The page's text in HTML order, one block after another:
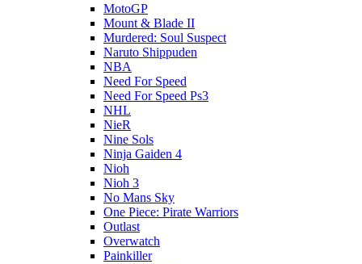
MotoGP
Mount & Blade II
Murdered: Soul Suspect
Naruto Shippuden
NBA
Need For Speed
Need For Speed Ps3
NHL
NieR
Nine Sols
Ninja Gaiden 4
Nioh
Nioh 3
No Mans Sky
One Piece: Pirate Warriors
Outlast
Overwatch
Painkiller